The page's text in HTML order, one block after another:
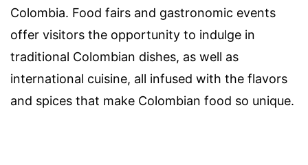
Colombia. Food fairs and gastronomic events
offer visitors the opportunity to indulge in
traditional Colombian dishes, as well as
international cuisine, all infused with the flavors
and spices that make Colombian food so unique.